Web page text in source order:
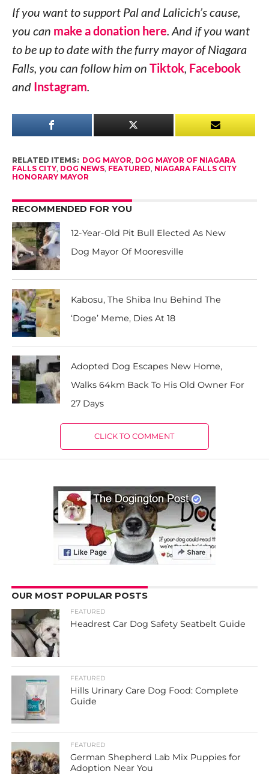
If you want to support Pal and Lalicich’s cause,
you can make a donation here. And if you want
to be up to date with the furry mayor of Niagara
Falls, you can follow him on Tiktok, Facebook
and Instagram.
RELATED ITEMS: DOG MAYOR, DOG MAYOR OF NIAGARA
FALLS CITY, DOG NEWS, FEATURED, NIAGARA FALLS CITY
HONORARY MAYOR
RECOMMENDED FOR YOU
12-Year-Old Pit Bull Elected As New
Dog Mayor Of Mooresville
Kabosu, The Shiba Inu Behind The
‘Doge’ Meme, Dies At 18
Adopted Dog Escapes New Home,
Walks 64km Back To His Old Owner For
27 Days
CLICK TO COMMENT
OUR MOST POPULAR POSTS
FEATURED
Headrest Car Dog Safety Seatbelt Guide
FEATURED
Hills Urinary Care Dog Food: Complete
Guide
FEATURED
German Shepherd Lab Mix Puppies for
Adoption Near You